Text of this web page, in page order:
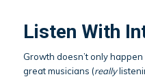
Listen With
Growth doesn’t only
great musicians (really